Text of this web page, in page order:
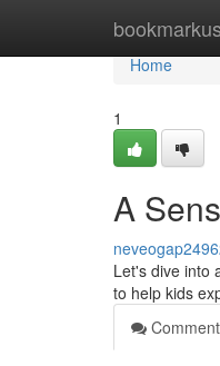
Home
Home
1
A
Let's dive into
to help kids